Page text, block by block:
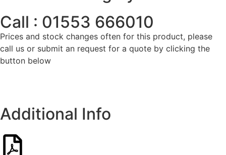
Call : 01553 666010
Prices and stock changes often for this product, please
call us or submit an request for a quote by clicking the
button below
Additional Info